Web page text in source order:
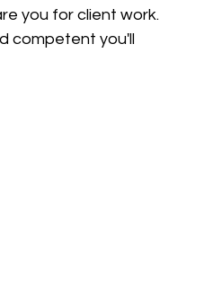
you for client work.
competent you'll